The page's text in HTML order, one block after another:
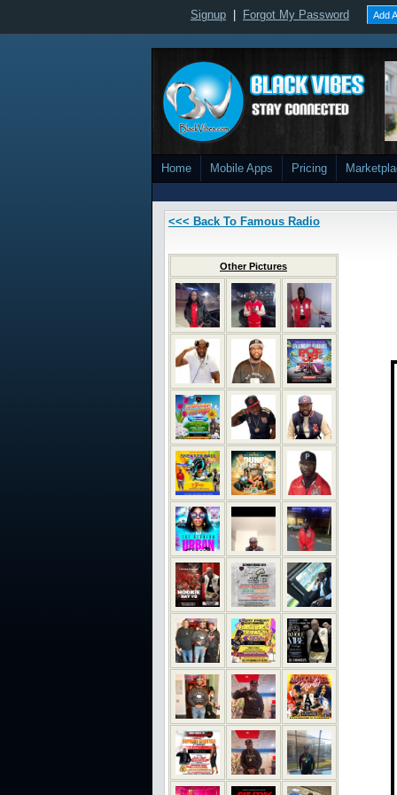
Signup Forgot My Password Add
Home Mobile Apps Pricing
<<< Back To Famous Radio
Other Pictures